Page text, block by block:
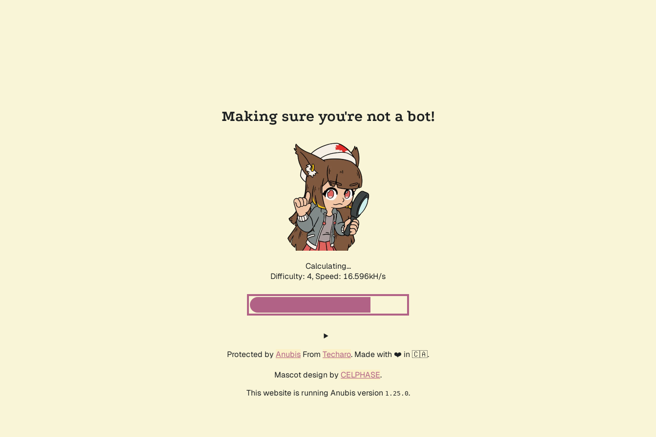
Making sure you're not a bot!
Calculating...
Difficulty: 4, Speed: 18.695kH/s
Protected by Anubis From Techaro. Made with ❤️ in 🇨🇦.
Mascot design by CELPHASE.
This website is running Anubis version 1.25.0.